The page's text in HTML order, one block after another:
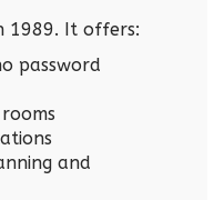
1989. It offers:
password
and